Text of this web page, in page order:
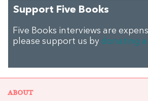
Support Five Books
Five Books interviews are
please support us by donating
ABOUT